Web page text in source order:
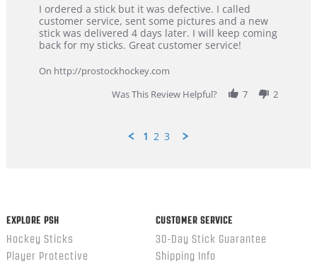
Review
by
Dan
on
Feb
review
stating
Great
customer
I ordered a stick but it was defective. I called
customer service, sent some pictures and a new
stick was delivered 4 days later. I will keep coming
back for my sticks. Great customer service!
On http://prostockhockey.com
Was This Review Helpful?
7 2
1 2 3
EXPLORE PSH
Hockey Sticks
Player Protective
CUSTOMER SERVICE
30-Day Stick Guarantee
Shipping Info